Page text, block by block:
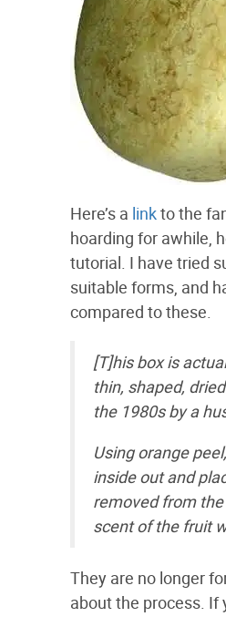
Here’s a linkto the
hoarding for awhile,
tutorial. I have tried
suitable forms, and
compared to these.
[T]his box is
thin, shaped,
the 1980s by a
Using orange
inside out and
removed from
scent of the fruit
They are no longer
about the process. If